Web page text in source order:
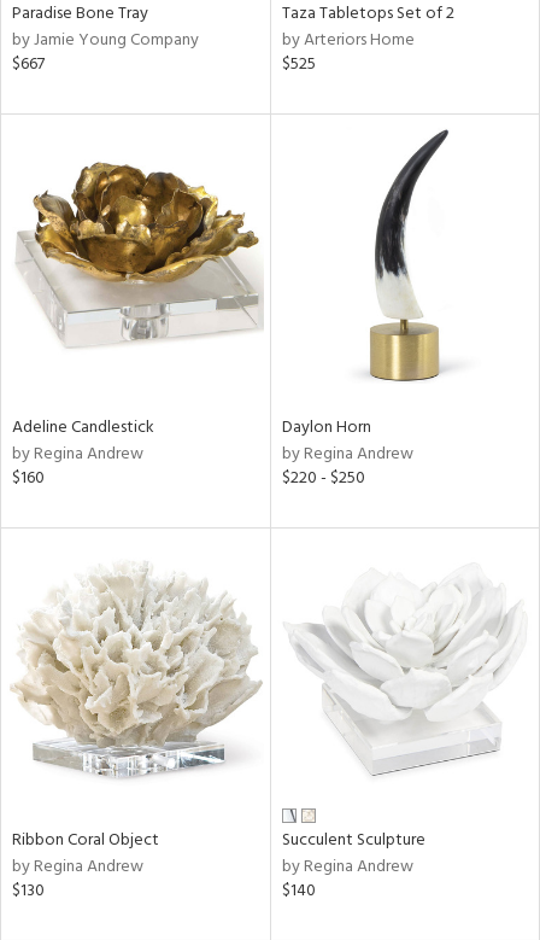
Paradise Bone Tray
by Jamie Young Company
$667
Taza Tabletops Set of 2
by Arteriors Home
$525
Adeline Candlestick
by Regina Andrew
$160
Daylon Horn
by Regina Andrew
$220 - $250
Ribbon Coral Object
by Regina Andrew
$130
Succulent Sculpture
by Regina Andrew
$140